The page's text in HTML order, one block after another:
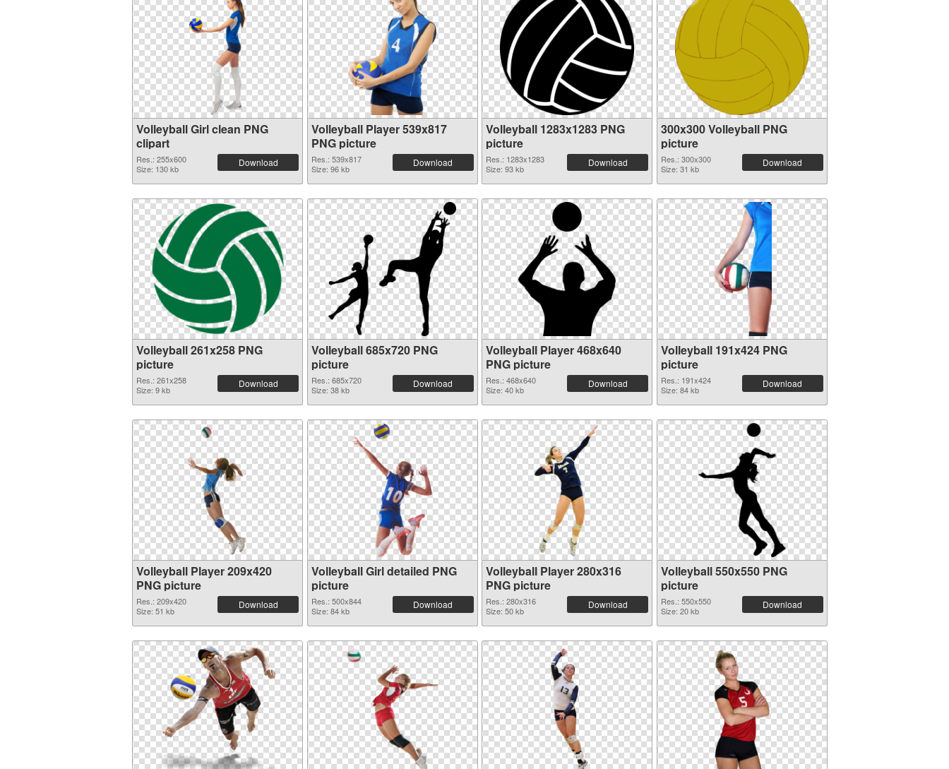
Volleyball Girl clean PNG
clipart
Res.: 255x600
Size: 130 kb
Download
Volleyball Player 539x817
PNG picture
Res.: 539x817
Size: 96 kb
Download
Volleyball 1283x1283 PNG
picture
Res.: 1283x1283
Size: 93 kb
Download
300x300 Volleyball PNG
picture
Res.: 300x300
Size: 31 kb
Download
Volleyball 261x258 PNG
picture
Res.: 261x258
Size: 9 kb
Download
Volleyball 685x720 PNG
picture
Res.: 685x720
Size: 38 kb
Download
Volleyball Player 468x640
PNG picture
Res.: 468x640
Size: 40 kb
Download
Volleyball 191x424 PNG
picture
Res.: 191x424
Size: 84 kb
Download
Volleyball Player 209x420
PNG picture
Res.: 209x420
Size: 51 kb
Download
Volleyball Girl detailed PNG
picture
Res.: 500x844
Size: 84 kb
Download
Volleyball Player 280x316
PNG picture
Res.: 280x316
Size: 50 kb
Download
Volleyball 550x550 PNG
picture
Res.: 550x550
Size: 20 kb
Download